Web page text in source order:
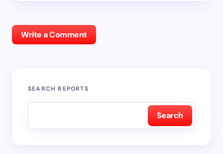
Write a Comment
SEARCH REPORTS
Search